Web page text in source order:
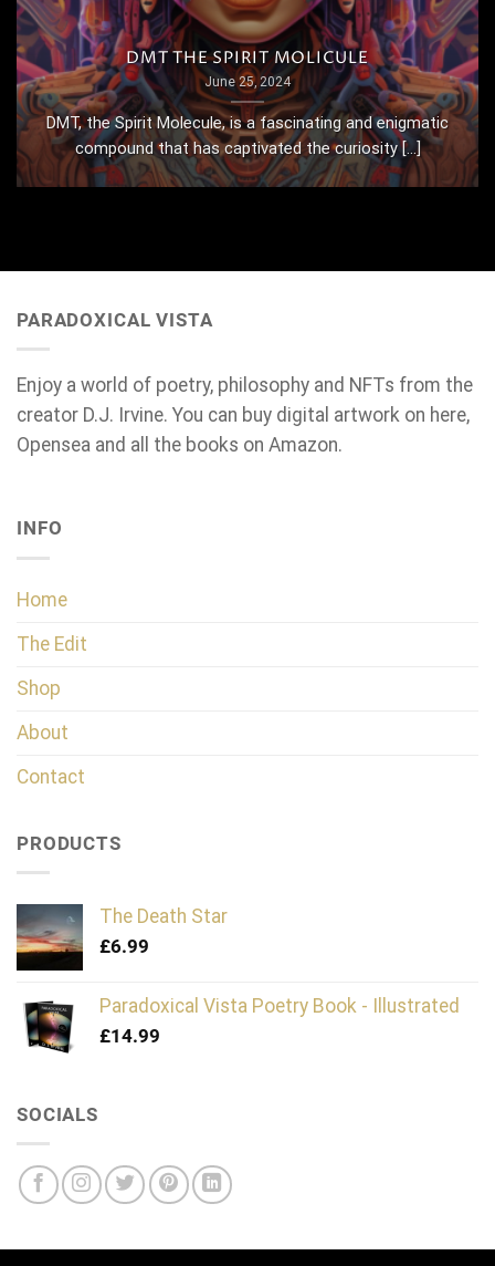
DMT THE SPIRIT MOLICULE
June 25, 2024
DMT, the Spirit Molecule, is a fascinating and enigmatic
compound that has captivated the curiosity [...]
PARADOXICAL VISTA
Enjoy a world of poetry, philosophy and NFTs from the
creator D.J. Irvine. You can buy digital artwork on here,
Opensea and all the books on Amazon.
INFO
Home
The Edit
Shop
About
Contact
PRODUCTS
The Death Star
£6.99
Paradoxical Vista Poetry Book - Illustrated
£14.99
SOCIALS